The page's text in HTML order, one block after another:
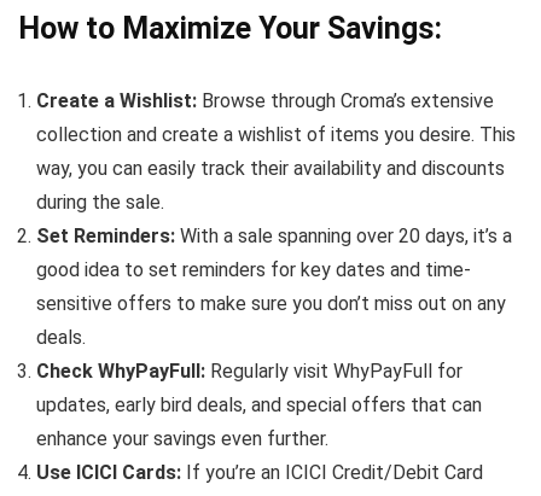
How to Maximize Your Savings:
Create a Wishlist: Browse through Croma’s extensive
collection and create a wishlist of items you desire. This
way, you can easily track their availability and discounts
during the sale.
Set Reminders: With a sale spanning over 20 days, it’s a
good idea to set reminders for key dates and time-
sensitive offers to make sure you don’t miss out on any
deals.
Check WhyPayFull: Regularly visit WhyPayFull for
updates, early bird deals, and special offers that can
enhance your savings even further.
Use ICICI Cards: If you’re an ICICI Credit/Debit Card